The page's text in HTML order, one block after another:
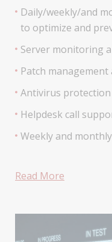
Daily/weekly/and
to optimize and
Server monitoring
Patch management
Antivirus
Helpdesk call
Weekly and
Read More